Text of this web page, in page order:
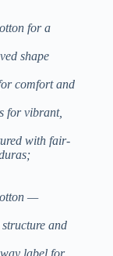
for a
shape
comfort and
for vibrant,
with fair-
—
and
label for